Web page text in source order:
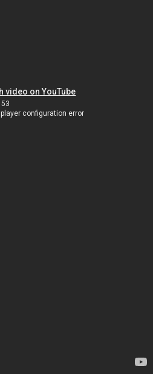
video on YouTube
configuration error